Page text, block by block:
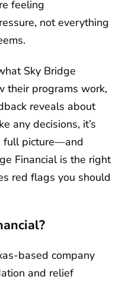
feeling
not everything
Sky Bridge
their programs work,
reveals about
any decisions, it’s
full picture—and
Financial is the right
red flags you should
based company
and relief